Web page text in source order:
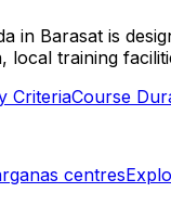
in Barasat is
local training
CriteriaCourse
centres